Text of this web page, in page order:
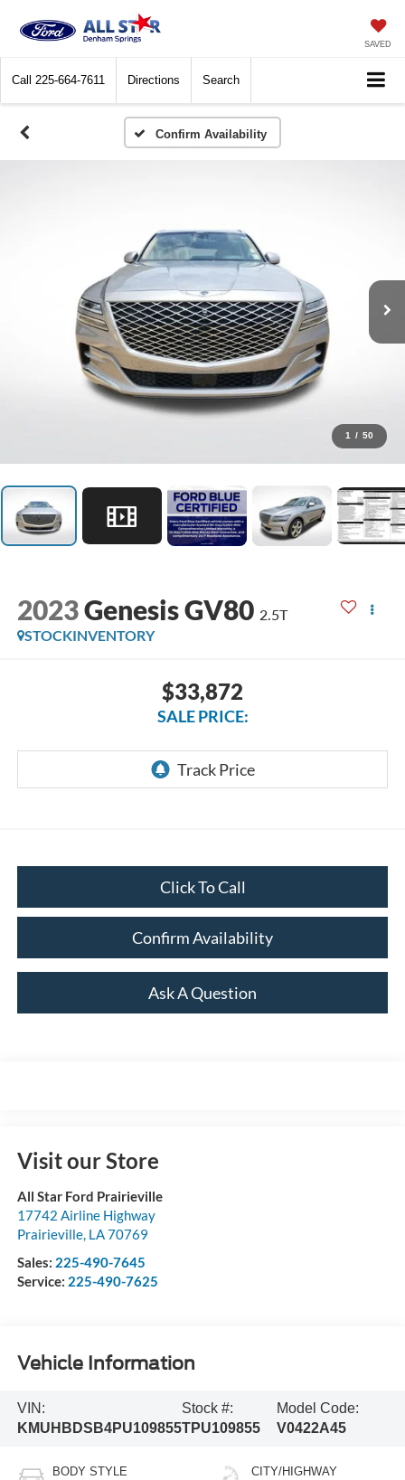
SAVED
Call 225-664-7611 Directions Search
Confirm Availability
1 / 50
2023Genesis GV80 2.5T
STOCKINVENTORY
$33,872
SALE PRICE:
Click To Call
Confirm Availability
Ask A Question
Visit our Store
All Star Ford Prairieville
17742 Airline Highway
Prairieville, LA70769
Sales: 225-490-7645
Service: 225-490-7625
Vehicle Information
VIN:
KMUHBDSB4PU109855
Stock #:
TPU109855
Model Code:
V0422A45
BODY STYLE CITY/HIGHWAY